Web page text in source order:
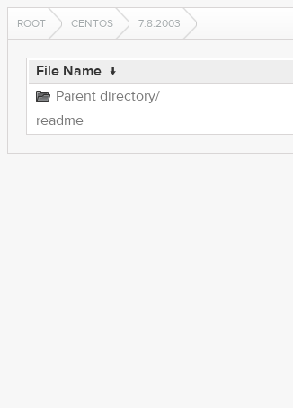
ROOT CENTOS 7.8.2003
File Name ↓
Parent directory/
readme